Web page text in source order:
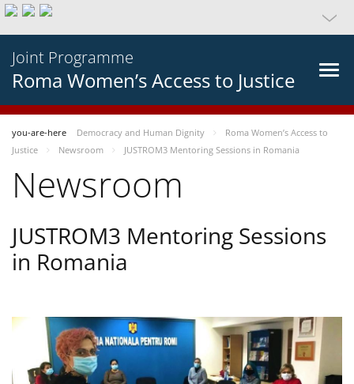
Joint Programme
Roma Women’s Access to Justice
you-are-here Democracy and Human Dignity
Roma Women’s Access to
Justice
Newsroom JUSTROM3 Mentoring Sessions in Romania
Newsroom
JUSTROM3 Mentoring Sessions
in Romania